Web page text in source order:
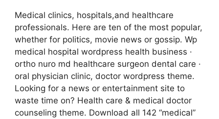
Medical clinics, hospitals,and healthcare
professionals. Here are ten of the most popular,
whether for politics, movie news or gossip. Wp
medical hospital wordpress health business ·
ortho nuro md healthcare surgeon dental care ·
oral physician clinic, doctor wordpress theme.
Looking for a news or entertainment site to
waste time on? Health care & medical doctor
counseling theme. Download all 142 “medical”